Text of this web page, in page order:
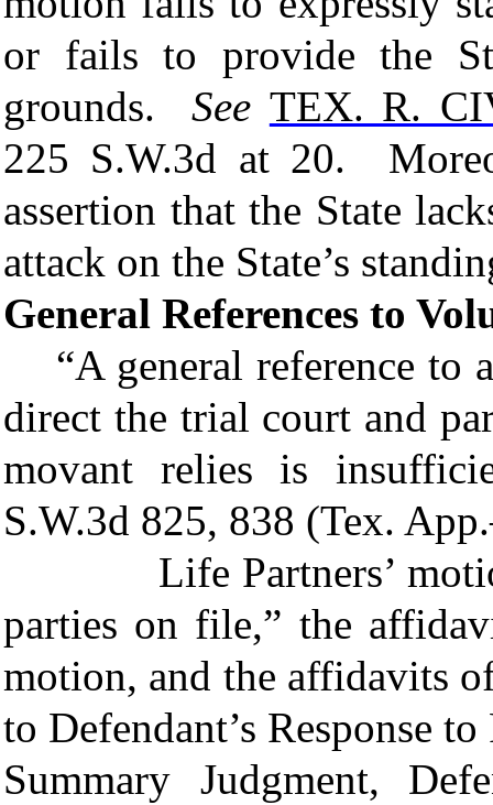
or fails to provide the
grounds.See TEX. R.
225 S.W.3d at 20.
assertion that the State
attack on the State’s
General References to
“Ageneral reference to
direct the trial court and
movant relies is
S.W.3d 825, 838 (Tex.
Life Partners’ motion
parties on file,” the
motion, and the affidavits
to Defendant’s Response
Summary Judgment,